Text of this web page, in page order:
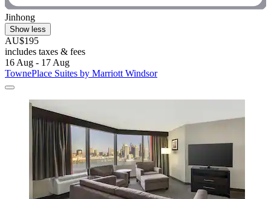
Jinhong
Show less
AU$195
includes taxes & fees
16 Aug - 17 Aug
TownePlace Suites by Marriott Windsor